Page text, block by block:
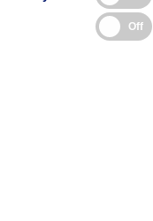
care and chronic
key components of a
Health Centers
and Services
affordable and
in underserved
Off